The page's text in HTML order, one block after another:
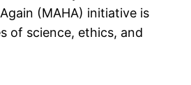
(MAHA) initiative is
of science, ethics, and